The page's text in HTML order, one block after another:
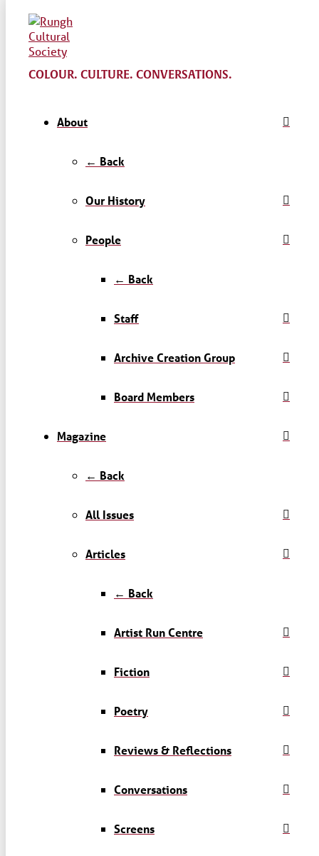
COLOUR. CULTURE. CONVERSATIONS.
About
← Back
Our History
People
← Back
Staff
Archive Creation Group
Board Members
Magazine
← Back
All Issues
Articles
← Back
Artist Run Centre
Fiction
Poetry
Reviews & Reflections
Conversations
Screens